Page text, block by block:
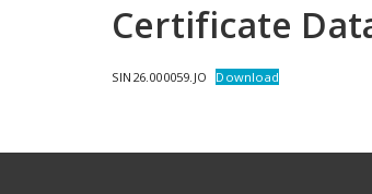
Certificate
SIN26.000059.JO Download